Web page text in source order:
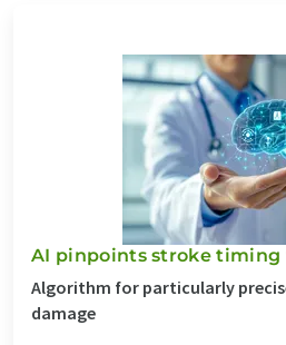
AI pinpoints stroke
Algorithm for particularly
damage